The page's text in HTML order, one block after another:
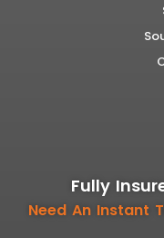
Fully
Need An Instant